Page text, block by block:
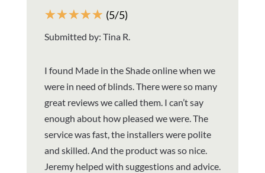
☆☆☆☆☆ (5/5)
Submitted by: Tina R.
I found Made in the Shade online when we
were in need of blinds. There were so many
great reviews we called them. I can’t say
enough about how pleased we were. The
service was fast, the installers were polite
and skilled. And the product was so nice.
Jeremy helped with suggestions and advice.